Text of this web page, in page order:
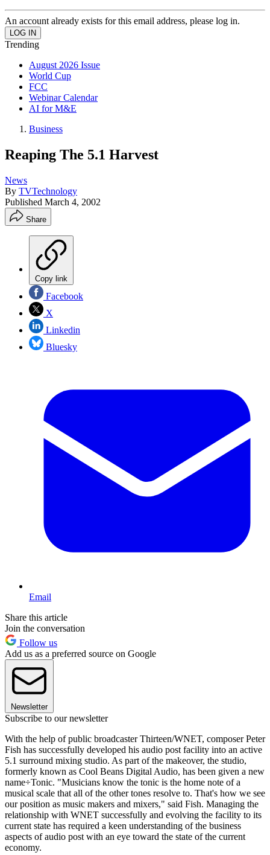
An account already exists for this email address, please log in.
Trending
August 2026 Issue
World Cup
FCC
Webinar Calendar
AI for M&E
Business
Reaping The 5.1 Harvest
News
By TVTechnology
Published March 4, 2002
Share
Copy link
Facebook
X
Linkedin
Bluesky
Email
Share this article
Join the conversation
Follow us
Add us as a preferred source on Google
Newsletter
Subscribe to our newsletter
With the help of public broadcaster Thirteen/WNET, composer Peter
Fish has successfully developed his audio post facility into an active
5.1 surround mixing studio. As part of the makeover, the studio,
formerly known as Cool Beans Digital Audio, has been given a new
name÷Tonic. "Musicians know the tonic is the home note of a
musical scale that all of the other tones resolve to. That's how we see
our position as music makers and mixers," said Fish. Managing the
relationship with WNET successfully and evolving the facility to its
current state has required a keen understanding of the business
aspects of audio post with an eye toward the state of the current
economy.